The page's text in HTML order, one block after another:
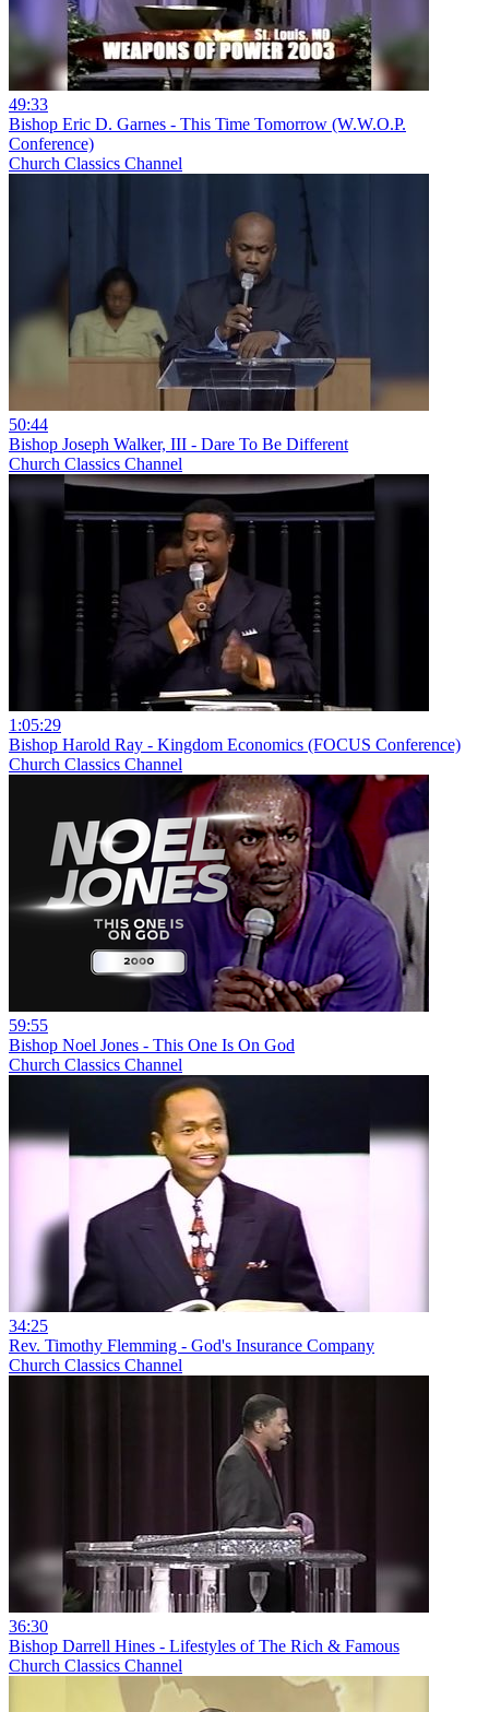
49:33
Bishop Eric D. Garnes - This Time Tomorrow (W.W.O.P.
Conference)
Church Classics Channel
50:44
Bishop Joseph Walker, III - Dare To Be Different
Church Classics Channel
1:05:29
Bishop Harold Ray - Kingdom Economics (FOCUS Conference)
Church Classics Channel
59:55
Bishop Noel Jones - This One Is On God
Church Classics Channel
34:25
Rev. Timothy Flemming - God's Insurance Company
Church Classics Channel
36:30
Bishop Darrell Hines - Lifestyles of The Rich & Famous
Church Classics Channel